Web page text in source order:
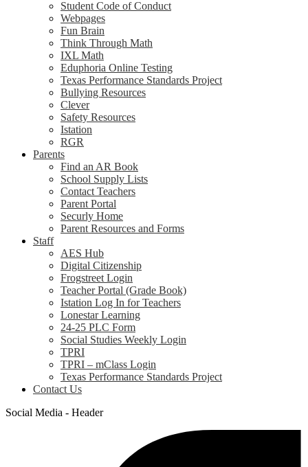
Student Code of Conduct
Webpages
Fun Brain
Think Through Math
IXL Math
Eduphoria Online Testing
Texas Performance Standards Project
Bullying Resources
Clever
Safety Resources
Istation
RGR
Parents
Find an AR Book
School Supply Lists
Contact Teachers
Parent Portal
Securly Home
Parent Resources and Forms
Staff
AES Hub
Digital Citizenship
Frogstreet Login
Teacher Portal (Grade Book)
Istation Log In for Teachers
Lonestar Learning
24-25 PLC Form
Social Studies Weekly Login
TPRI
TPRI – mClass Login
Texas Performance Standards Project
Contact Us
Social Media - Header